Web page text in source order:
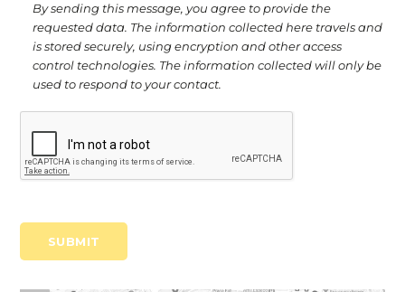
By sending this message, you agree to provide the
requested data. The information collected here travels and
is stored securely, using encryption and other access
control technologies. The information collected will only be
used to respond to your contact.